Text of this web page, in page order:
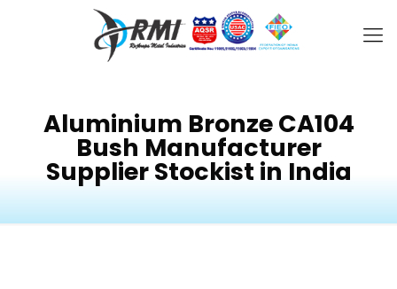
Aluminium Bronze CA104
Bush Manufacturer
Supplier Stockist in India